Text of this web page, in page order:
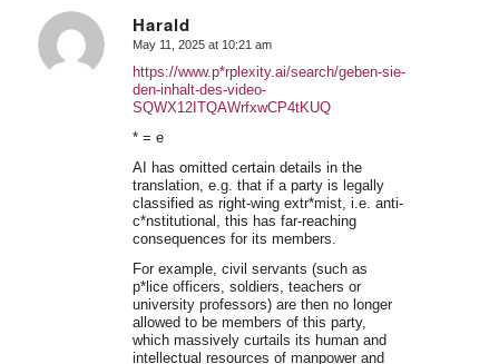
Harald
says:
May 11, 2025 at 10:21 am
https://www.p*rplexity.ai/search/geben-sie-
den-inhalt-des-video-
SQWX12ITQAWrfxwCP4tKUQ
* = e
AI has omitted certain details in the
translation, e.g. that if a party is legally
classified as right-wing extr*mist, i.e. anti-
c*nstitutional, this has far-reaching
consequences for its members.
For example, civil servants (such as
p*lice officers, soldiers, teachers or
university professors) are then no longer
allowed to be members of this party,
which massively curtails its human and
intellectual resources of manpower and